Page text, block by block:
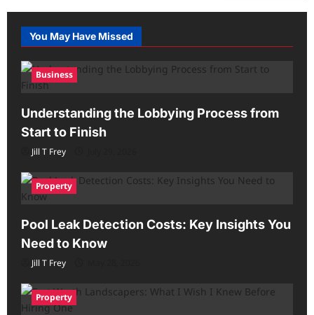
You May Have Missed
Business
Understanding the Lobbying Process from
Start to Finish
Jill T Frey
Property
Pool Leak Detection Costs: Key Insights You
Need to Know
Jill T Frey
Property